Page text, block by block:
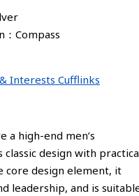
Compass
Interests Cufflinks
a high-end men’s
design with
core design element, it
leadership, and is